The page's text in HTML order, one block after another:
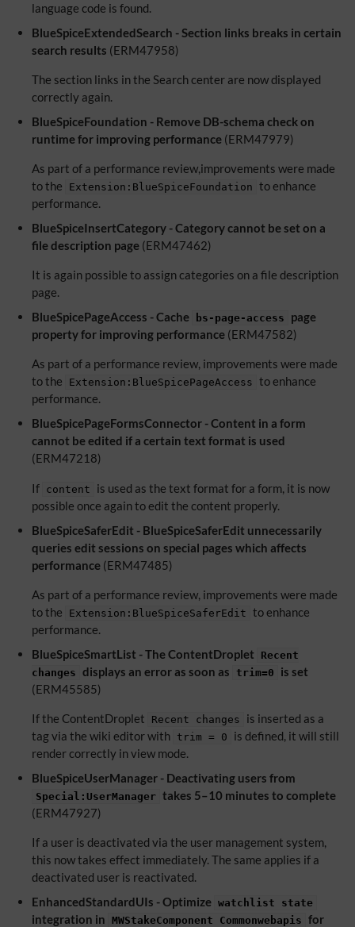
language code is found.
BlueSpiceExtendedSearch - Section links breaks in certain
search results (ERM47958)
The section links in the Search center are now displayed
correctly again.
BlueSpiceFoundation - Remove DB-schema check on
runtime for improving performance (ERM47979)
As part of a performance review,improvements were made
to the
Extension:BlueSpiceFoundation to enhance
performance.
BlueSpiceInsertCategory - Category cannot be set on a
file description page (ERM47462)
It is again possible to assign categories on a file description
page.
BlueSpicePageAccess - Cache
bs-page-access
page
property for improving performance (ERM47582)
As part of a performance review, improvements were made
to the
Extension:BlueSpicePageAccess to enhance
performance.
BlueSpicePageFormsConnector - Content in a form
cannot be edited if a certain text format is used
(ERM47218)
If content
is used as the text format for a form, it is now
possible once again to edit the content properly.
BlueSpiceSaferEdit - BlueSpiceSaferEdit unnecessarily
queries edit sessions on special pages which affects
performance (ERM47485)
As part of a performance review, improvements were made
to the
Extension:BlueSpiceSaferEdit to enhance
performance.
BlueSpiceSmartList - The ContentDroplet
Recent
changes displays an error as soon as trim=0
is set
(ERM45585)
If the ContentDroplet Recent changes
is inserted as a
tag via the wiki editor with trim = 0
is defined, it will still
render correctly in view mode.
BlueSpiceUserManager - Deactivating users from
Special:UserManager takes 5–10 minutes to complete
(ERM47927)
If a user is deactivated via the user management system,
this now takes effect immediately. The same applies if a
deactivated user is reactivated.
EnhancedStandardUIs - Optimize watchlist state
integration in MWStakeComponent Commonwebapis for